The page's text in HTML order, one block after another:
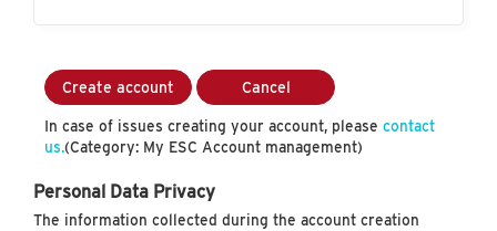
Create account Cancel
In case of issues creating your account, please contact
us.(Category: My ESC Account management)
Personal Data Privacy
The information collected during the account creation